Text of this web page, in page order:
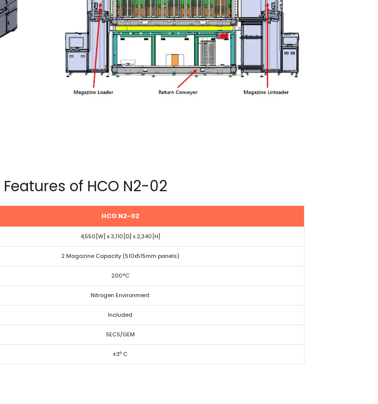
of HCO N2-02
HCO N2-02
4,550[W] x 3,110[D] x 2,340[H]
2 Magazine Capacity (510x515mm panels)
200°C
Nitrogen Environment
Included
SECS/GEM
±3⁰ C